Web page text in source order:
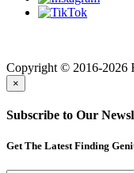
Copyright © 2016-2026
×
Subscribe to Our
Get The Latest Finding